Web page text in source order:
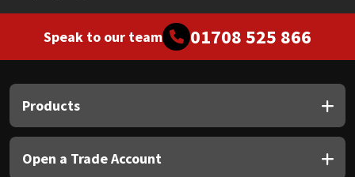
Speak to our team 01708 525 866
Products
Open a Trade Account
Sealoflex
Soudal
Thompsons